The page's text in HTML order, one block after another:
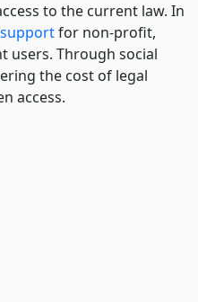
to the current law. In
for non-profit,
users. Through social
the cost of legal
access.